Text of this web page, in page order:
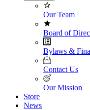
Our Team
Board of
Bylaws &
Contact Us
Our Mission
Store
News